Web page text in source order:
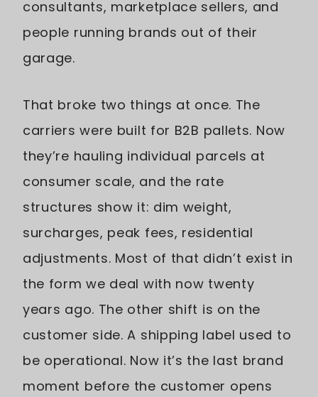
consultants, marketplace sellers, and
people running brands out of their
garage.
That broke two things at once. The
carriers were built for B2B pallets. Now
they’re hauling individual parcels at
consumer scale, and the rate
structures show it: dim weight,
surcharges, peak fees, residential
adjustments. Most of that didn’t exist in
the form we deal with now twenty
years ago. The other shift is on the
customer side. A shipping label used to
be operational. Now it’s the last brand
moment before the customer opens